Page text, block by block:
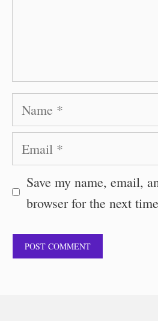
Name
Email
Save my name, email,
browser for the next